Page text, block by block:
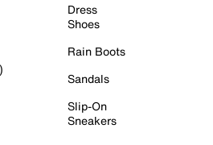
Dress
Shoes
Rain Boots
Sandals
Slip-On
Sneakers